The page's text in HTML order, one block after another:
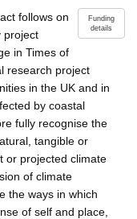
Funding
details
follows on
project
in Times of
research project
in the UK and in
by coastal
fully recognise the
tangible or
or projected climate
of climate
the ways in which
of self and place,